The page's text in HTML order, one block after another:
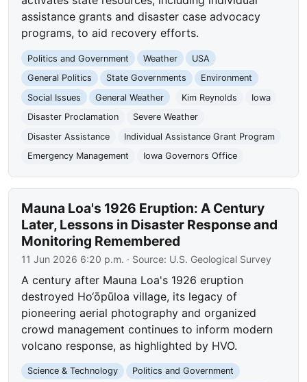
assistance grants and disaster case advocacy
programs, to aid recovery efforts.
Politics and Government Weather
USA
General Politics
State Governments
Environment
Social Issues
General Weather Kim Reynolds
Iowa
Disaster Proclamation
Severe Weather
Disaster Assistance
Individual Assistance Grant Program
Emergency Management
Iowa Governors Office
Mauna Loa's 1926 Eruption: A Century
Later, Lessons in Disaster Response and
Monitoring Remembered
11 Jun 2026 6:20 p.m. · Source: U.S. Geological Survey
A century after Mauna Loa's 1926 eruption
destroyed Ho‘ōpūloa village, its legacy of
pioneering aerial photography and organized
crowd management continues to inform modern
volcano response, as highlighted by HVO.
Science & Technology
Politics and Government